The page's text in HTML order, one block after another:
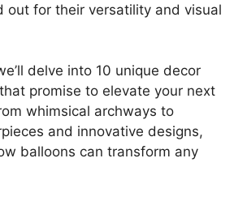
out for their versatility and visual
delve into 10 unique decor
promise to elevate your next
whimsical archways to
and innovative designs,
balloons can transform any